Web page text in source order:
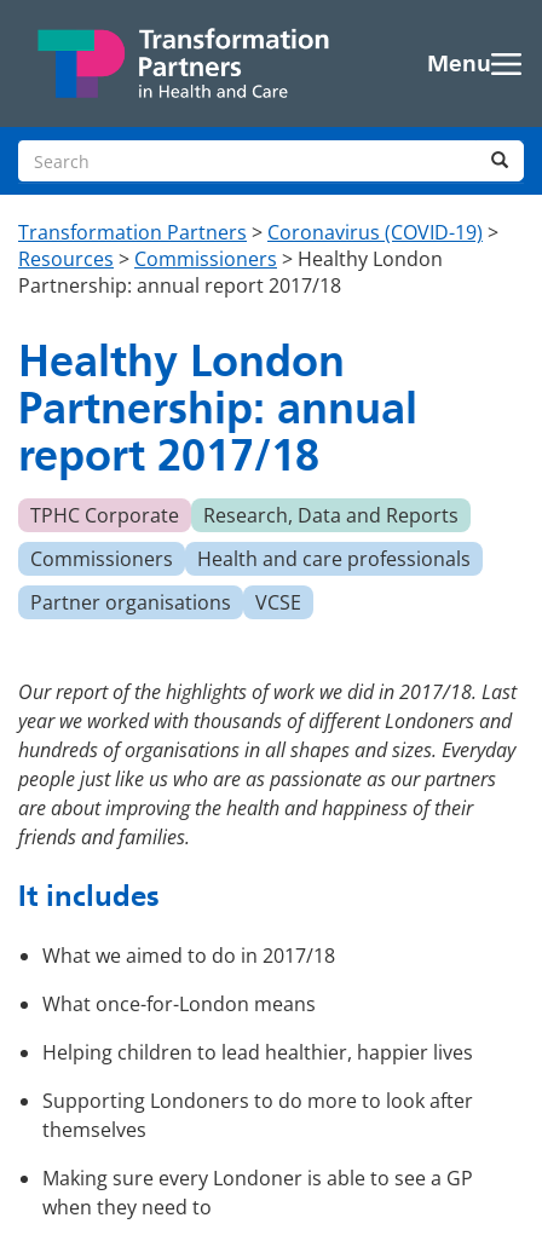
Menu
Search site
Transformation Partners > Coronavirus (COVID-19) >
Resources > Commissioners > Healthy London
Partnership: annual report 2017/18
Healthy London
Partnership: annual
report 2017/18
TPHC Corporate
Research, Data and Reports
Commissioners
Health and care professionals
Partner organisations
VCSE
Our report of the highlights of work we did in 2017/18. Last
year we worked with thousands of different Londoners and
hundreds of organisations in all shapes and sizes. Everyday
people just like us who are as passionate as our partners
are about improving the health and happiness of their
friends and families.
It includes
What we aimed to do in 2017/18
What once-for-London means
Helping children to lead healthier, happier lives
Supporting Londoners to do more to look after
themselves
Making sure every Londoner is able to see a GP
when they need to